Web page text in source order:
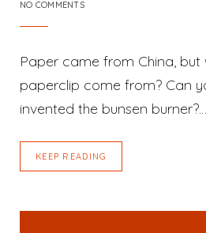
NO COMMENTS
Paper came from China, but
paperclip come from? Can
invented the bunsen burner?…
KEEP READING